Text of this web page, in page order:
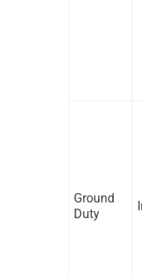
Ground
Duty